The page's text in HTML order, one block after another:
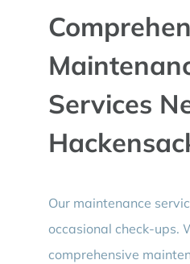
Services
Our maintenance
occasional check-ups.
comprehensive